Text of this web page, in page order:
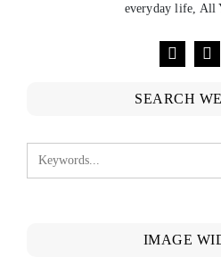
everyday life, All
SEARCH
IMAGE